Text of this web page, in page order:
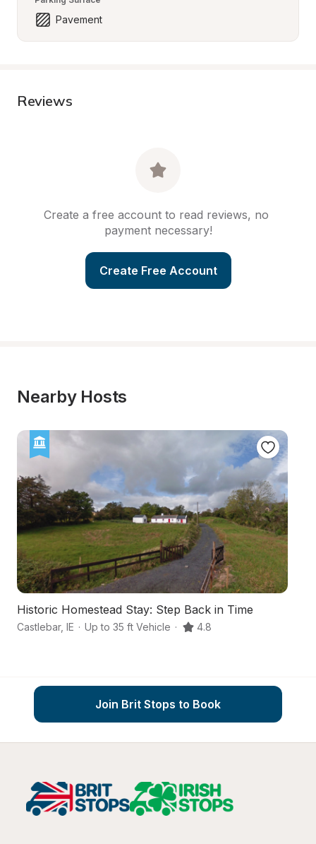
Pavement
Reviews
Create a free account to read reviews, no
payment necessary!
Create Free Account
Nearby Hosts
Historic Homestead Stay: Step Back in Time
Castlebar, IE · Up to 35 ft Vehicle · 4.8
Join Brit Stops to Book